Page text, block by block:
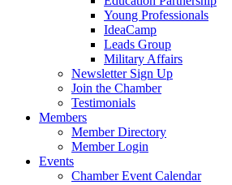
Young Professionals
IdeaCamp
Leads Group
Military Affairs
Newsletter Sign Up
Join the Chamber
Testimonials
Members
Member Directory
Member Login
Events
Chamber Event Calendar